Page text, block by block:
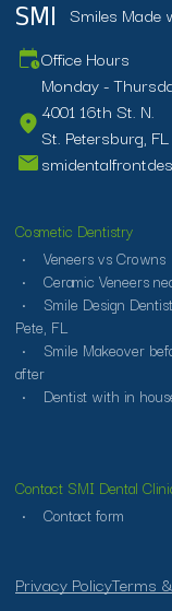
SMI Smiles Made
Office Hours
Monday -
4001 16th St. N.
St. Petersburg,
Cosmetic Dentistry
Veneers vs Crowns
Ceramic Veneers
Smile Design
Pete, FL
Smile Makeover
after
Dentist with in
Contact SMI Dental
Contact form
Privacy PolicyTerms